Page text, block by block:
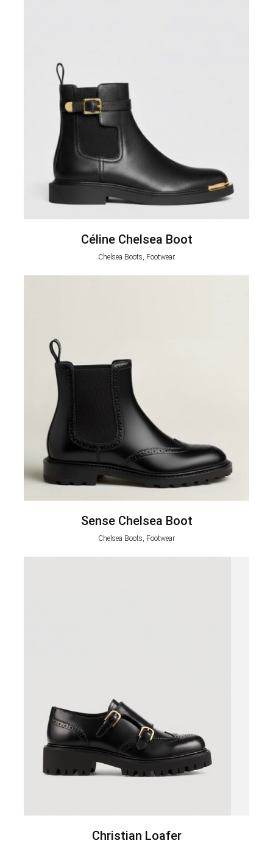
Céline Chelsea Boot
Chelsea Boots, Footwear
Sense Chelsea Boot
Chelsea Boots, Footwear
Christian Loafer